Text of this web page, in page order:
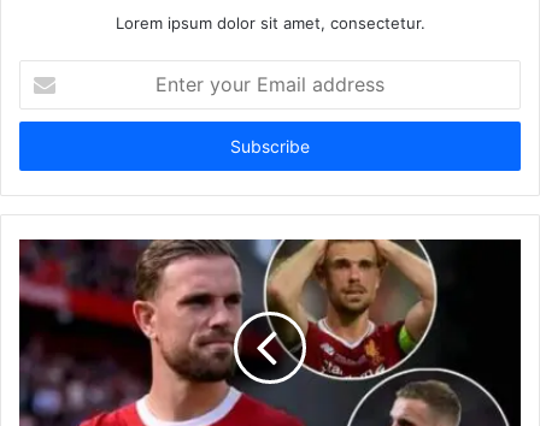
Lorem ipsum dolor sit amet, consectetur.
your
Email